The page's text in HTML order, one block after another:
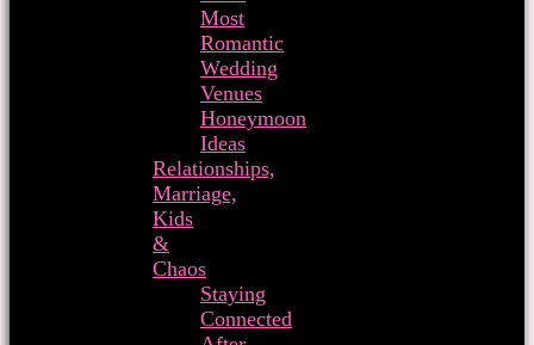
Most
Romantic
Wedding
Venues
Honeymoon
Ideas
Relationships,
Marriage,
Kids
&
Chaos
Staying
Connected